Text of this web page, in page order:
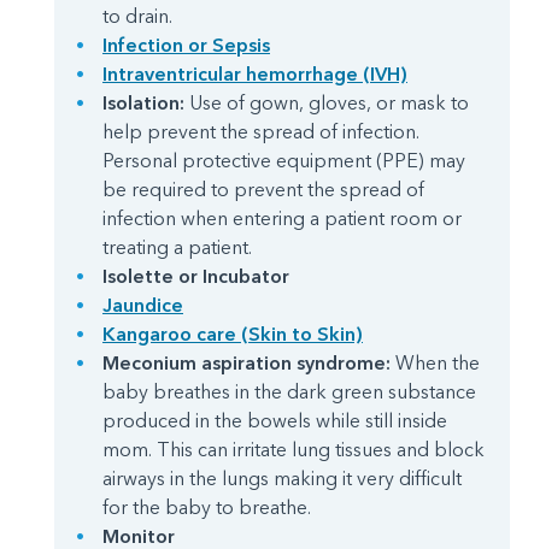
to drain.
Infection or Sepsis
Intraventricular hemorrhage (IVH)
Isolation: Use of gown, gloves, or mask to
help prevent the spread of infection.
Personal protective equipment (PPE) may
be required to prevent the spread of
infection when entering a patient room or
treating a patient.
Isolette or Incubator
Jaundice
Kangaroo care (Skin to Skin)
Meconium aspiration syndrome: When the
baby breathes in the dark green substance
produced in the bowels while still inside
mom. This can irritate lung tissues and block
airways in the lungs making it very difficult
for the baby to breathe.
Monitor